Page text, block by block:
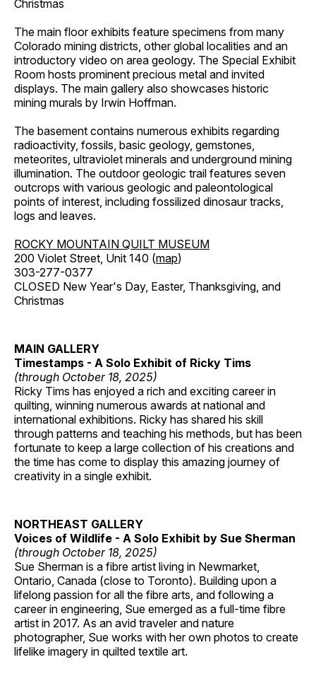
Christmas
The main floor exhibits feature specimens from many
Colorado mining districts, other global localities and an
introductory video on area geology. The Special Exhibit
Room hosts prominent precious metal and invited
displays. The main gallery also showcases historic
mining murals by Irwin Hoffman.
The basement contains numerous exhibits regarding
radioactivity, fossils, basic geology, gemstones,
meteorites, ultraviolet minerals and underground mining
illumination. The outdoor geologic trail features seven
outcrops with various geologic and paleontological
points of interest, including fossilized dinosaur tracks,
logs and leaves.
ROCKY MOUNTAIN QUILT MUSEUM
200 Violet Street, Unit 140 (map)
303-277-0377
CLOSED New Year's Day, Easter, Thanksgiving, and
Christmas
MAIN GALLERY
Timestamps - A Solo Exhibit of Ricky Tims
(through October 18, 2025)
Ricky Tims has enjoyed a rich and exciting career in
quilting, winning numerous awards at national and
international exhibitions. Ricky has shared his skill
through patterns and teaching his methods, but has been
fortunate to keep a large collection of his creations and
the time has come to display this amazing journey of
creativity in a single exhibit.
NORTHEAST GALLERY
Voices of Wildlife - A Solo Exhibit by Sue Sherman
(through October 18, 2025)
Sue Sherman is a fibre artist living in Newmarket,
Ontario, Canada (close to Toronto). Building upon a
lifelong passion for all the fibre arts, and following a
career in engineering, Sue emerged as a full-time fibre
artist in 2017. As an avid traveler and nature
photographer, Sue works with her own photos to create
lifelike imagery in quilted textile art.